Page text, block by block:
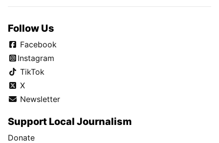
Follow Us
Facebook
Instagram
TikTok
X
Newsletter
Support Local Journalism
Donate